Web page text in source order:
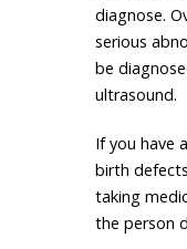
diagnose.
serious
be
ultrasound.
If you have
birth
taking
the person